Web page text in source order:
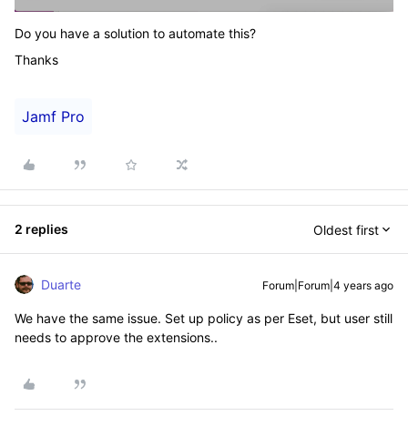
Do you have a solution to automate this?
Thanks
Jamf Pro
2 replies Oldest first
Duarte Forum|Forum|4 years ago
We have the same issue. Set up policy as per Eset, but user still
needs to approve the extensions..